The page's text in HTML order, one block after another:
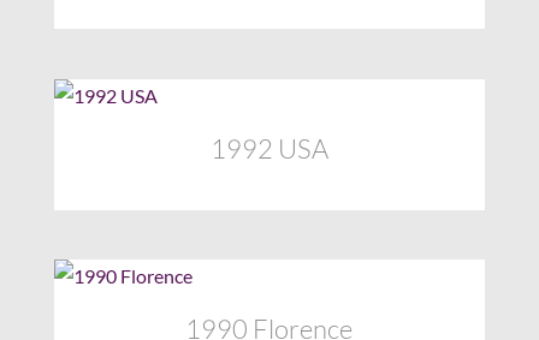
1992 USA
1990 Florence